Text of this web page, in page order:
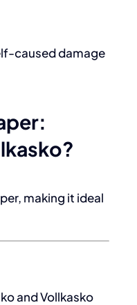
caused damage
making it ideal
and Vollkasko